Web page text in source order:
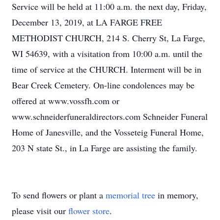
Service will be held at 11:00 a.m. the next day, Friday,
December 13, 2019, at LA FARGE FREE
METHODIST CHURCH, 214 S. Cherry St, La Farge,
WI 54639, with a visitation from 10:00 a.m. until the
time of service at the CHURCH. Interment will be in
Bear Creek Cemetery. On-line condolences may be
offered at www.vossfh.com or
www.schneiderfuneraldirectors.com Schneider Funeral
Home of Janesville, and the Vosseteig Funeral Home,
203 N state St., in La Farge are assisting the family.
To send flowers or plant a memorial tree in memory,
please visit our flower store.